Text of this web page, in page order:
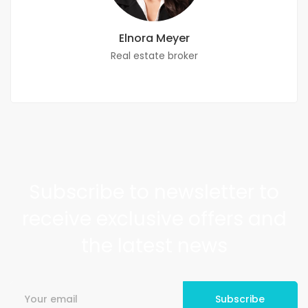
Elnora Meyer
Real estate broker